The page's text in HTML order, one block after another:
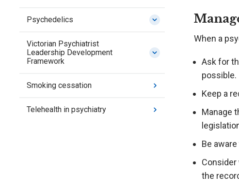
Psychedelics
Victorian Psychiatrist
Leadership Development
Framework
Smoking cessation
Telehealth in psychiatry
When a
Ask for
possible.
Keep a
Manage
Be
the